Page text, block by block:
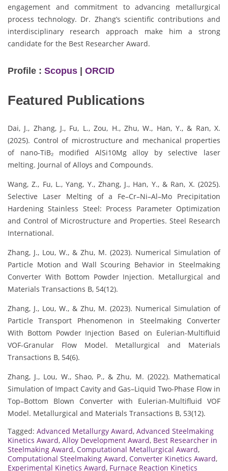
engagement and commitment to advancing metallurgical
process technology. Dr. Zhang’s scientific contributions and
interdisciplinary research approach make him a strong
candidate for the Best Researcher Award.
Profile : Scopus | ORCID
Featured Publications
Dai, J., Zhang, J., Fu, L., Zou, H., Zhu, W., Han, Y., & Ran, X.
(2025). Control of microstructure and mechanical properties
of nano-TiB₂ modified AlSi10Mg alloy by selective laser
melting. Journal of Alloys and Compounds.
Wang, Z., Fu, L., Yang, Y., Zhang, J., Han, Y., & Ran, X. (2025).
Selective Laser Melting of a Fe–Cr–Ni–Al–Mo Precipitation
Hardening Stainless Steel: Process Parameter Optimization
and Control of Microstructure and Properties. Steel Research
International.
Zhang, J., Lou, W., & Zhu, M. (2023). Numerical Simulation of
Particle Motion and Wall Scouring Behavior in Steelmaking
Converter With Bottom Powder Injection. Metallurgical and
Materials Transactions B, 54(12).
Zhang, J., Lou, W., & Zhu, M. (2023). Numerical Simulation of
Particle Transport Phenomenon in Steelmaking Converter
With Bottom Powder Injection Based on Eulerian-Multifluid
VOF-Granular Flow Model. Metallurgical and Materials
Transactions B, 54(6).
Zhang, J., Lou, W., Shao, P., & Zhu, M. (2022). Mathematical
Simulation of Impact Cavity and Gas–Liquid Two-Phase Flow in
Top–Bottom Blown Converter with Eulerian-Multifluid VOF
Model. Metallurgical and Materials Transactions B, 53(12).
Tagged: Advanced Metallurgy Award, Advanced Steelmaking
Kinetics Award, Alloy Development Award, Best Researcher in
Steelmaking Award, Computational Metallurgical Award,
Computational Steelmaking Award, Converter Kinetics Award,
Experimental Kinetics Award, Furnace Reaction Kinetics